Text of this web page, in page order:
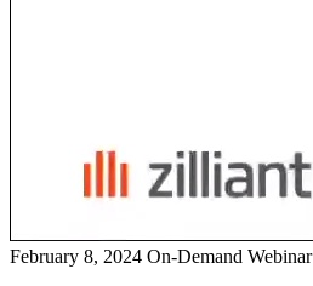
February 8, 2024 On-Demand Webinar